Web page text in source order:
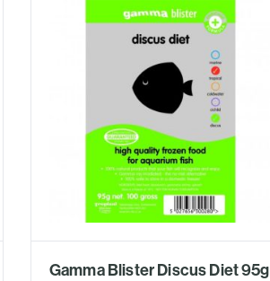
Gamma Blister Discus Diet 95g